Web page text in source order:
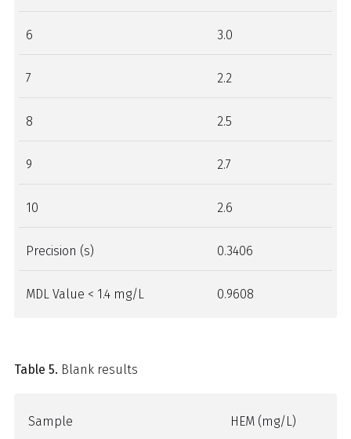
6 3.0
7 2.2
8 2.5
9 2.7
10 2.6
Precision (s) 0.3406
MDL Value < 1.4 mg/L 0.9608
Table 5. Blank results
Sample HEM (mg/L)